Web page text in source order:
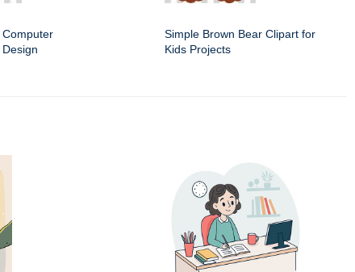
Simple Brown Bear Clipart for
Kids Projects